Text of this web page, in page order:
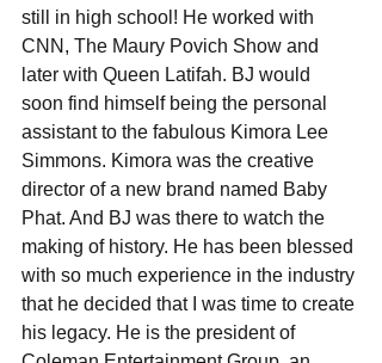
still in high school! He worked with
CNN, The Maury Povich Show and
later with Queen Latifah. BJ would
soon find himself being the personal
assistant to the fabulous Kimora Lee
Simmons. Kimora was the creative
director of a new brand named Baby
Phat. And BJ was there to watch the
making of history. He has been blessed
with so much experience in the industry
that he decided that I was time to create
his legacy. He is the president of